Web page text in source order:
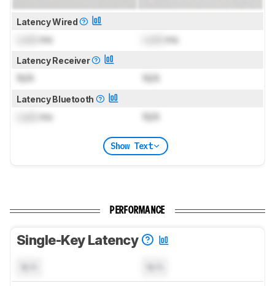
Latency Wired
ms ms
Latency Receiver
N/A N/A
Latency Bluetooth
ms N/A
Show Text
PERFORMANCE
Single-Key Latency